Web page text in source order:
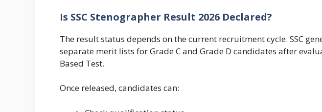
Is SSC Stenographer Result 2026 Declared?
The result status depends on the current recruitment cycle. SSC
separate merit lists for Grade C and Grade D candidates after
Based Test.
Once released, candidates can: